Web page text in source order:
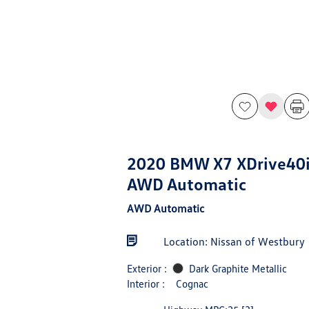
2020 BMW X7
AWD Automatic
AWD Automatic
Location: Nissan of Westbury
Exterior :
Dark Graphite Metallic
Interior :
Cognac